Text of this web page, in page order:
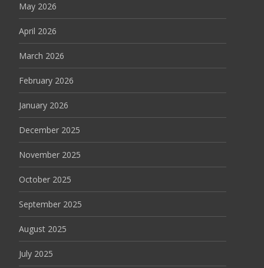
May 2026
April 2026
March 2026
February 2026
January 2026
December 2025
November 2025
October 2025
September 2025
August 2025
July 2025